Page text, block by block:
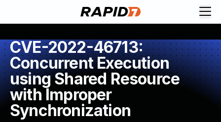
CVE-2022-46713:
Concurrent Execution
using Shared Resource
with Improper
Synchronization